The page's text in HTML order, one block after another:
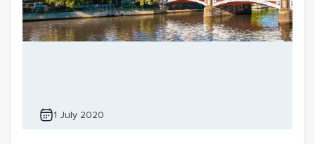
1 July 2020